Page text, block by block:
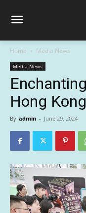
Home Media News
Media News
Hong Kong
By admin - June 29, 2024